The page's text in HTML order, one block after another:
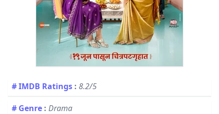
# IMDB Ratings : 8.2/5
# Genre : Drama